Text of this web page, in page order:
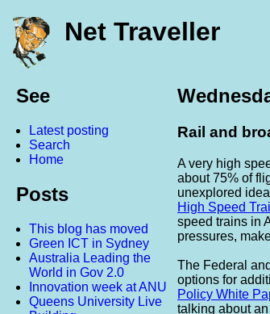
Net Traveller
See
Latest posting
Search
Home
Posts
This blog has moved
Green ICT in Sydney
Australia Leading the
World in Gov 2.0
Innovation week at ANU
Queens University Live
Rail and
A very high
about 75% of
unexplored
High Speed
speed trains in
pressures,
The Federal
options for
Policy White
talking about